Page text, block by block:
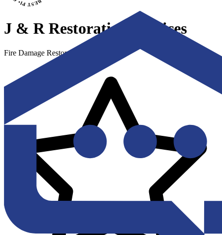
J & R Restoration Services
Fire Damage Restoration